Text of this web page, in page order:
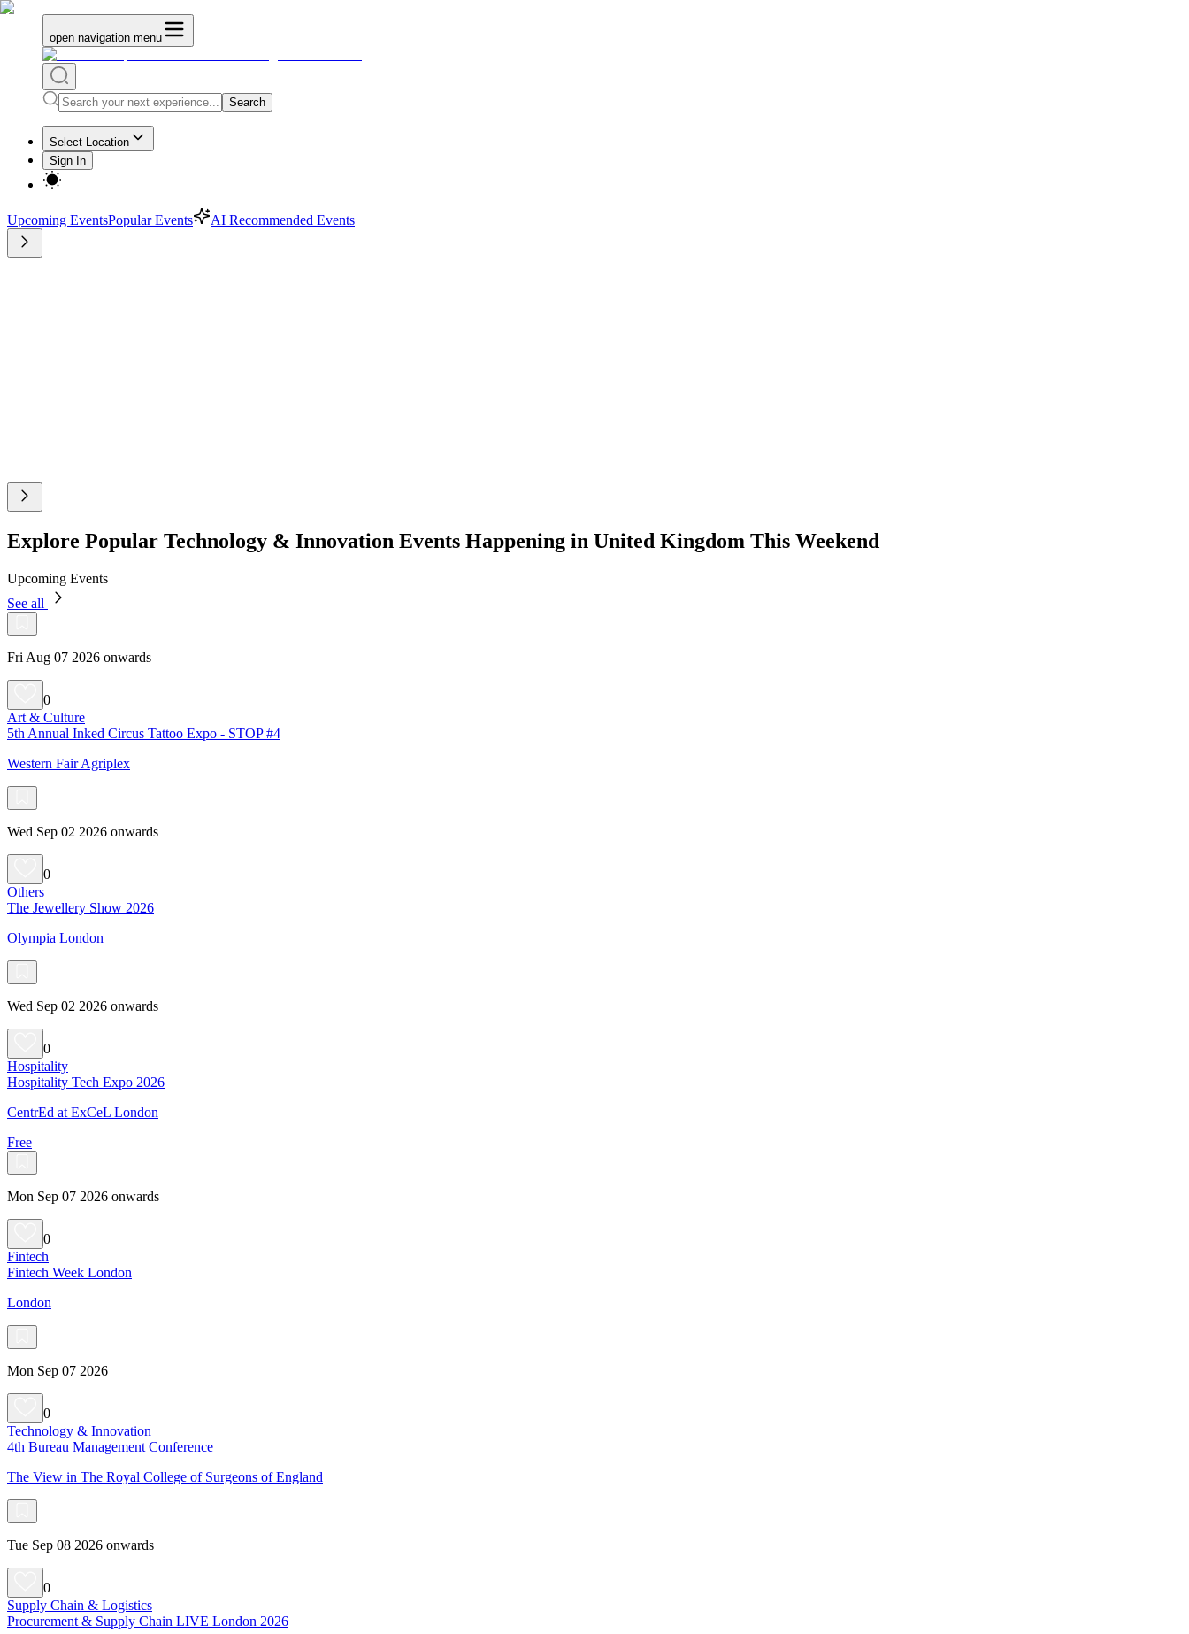
open navigation menu
Search
Select Location
Sign In
Upcoming EventsPopular Events AI Recommended Events
Explore Popular Technology & Innovation Events Happening in United Kingdom This Weekend
Upcoming Events
See all
Fri Aug 07 2026 onwards
0
Art & Culture
5th Annual Inked Circus Tattoo Expo - STOP #4
Western Fair Agriplex
Wed Sep 02 2026 onwards
0
Others
The Jewellery Show 2026
Olympia London
Wed Sep 02 2026 onwards
0
Hospitality
Hospitality Tech Expo 2026
CentrEd at ExCeL London
Free
Mon Sep 07 2026 onwards
0
Fintech
Fintech Week London
London
Mon Sep 07 2026
0
Technology & Innovation
4th Bureau Management Conference
The View in The Royal College of Surgeons of England
Tue Sep 08 2026 onwards
0
Supply Chain & Logistics
Procurement & Supply Chain LIVE London 2026